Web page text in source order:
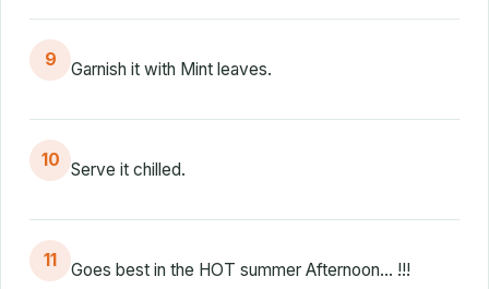
9 Garnish it with Mint leaves.
10 Serve it chilled.
11 Goes best in the HOT summer Afternoon... !!!